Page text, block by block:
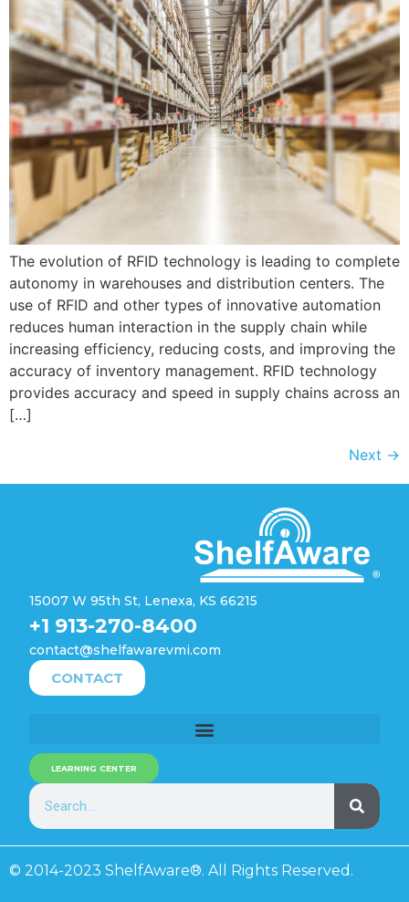
The evolution of RFID technology is leading to complete
autonomy in warehouses and distribution centers. The
use of RFID and other types of innovative automation
reduces human interaction in the supply chain while
increasing efficiency, reducing costs, and improving the
accuracy of inventory management. RFID technology
provides accuracy and speed in supply chains across an
[…]
Next →
15007 W 95th St, Lenexa, KS 66215
+1 913-270-8400
contact@shelfawarevmi.com
CONTACT
LEARNING CENTER
© 2014-2023 ShelfAware®. All Rights Reserved.